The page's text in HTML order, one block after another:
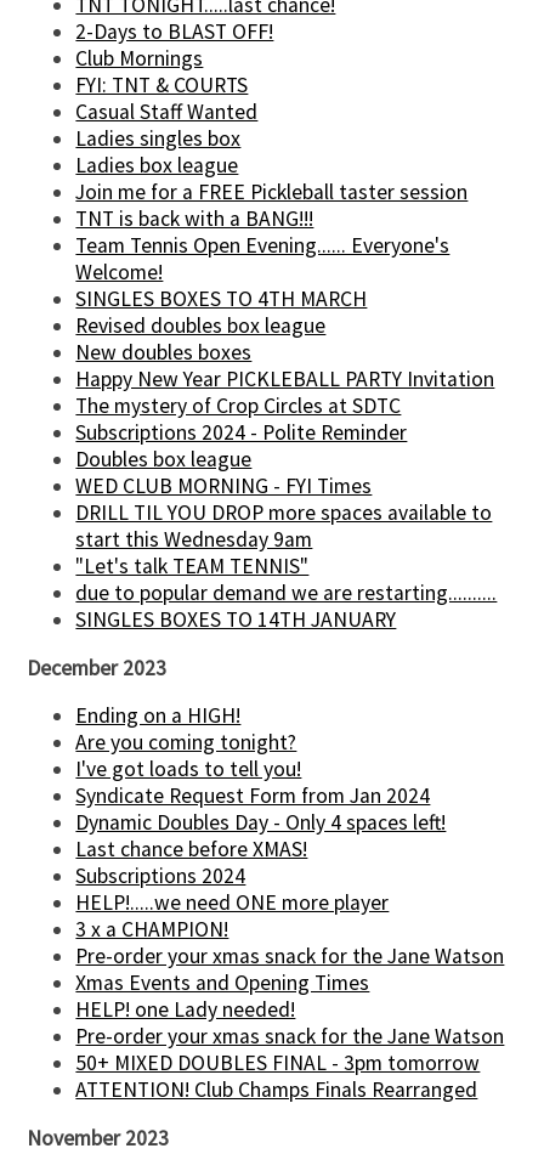
2-Days to BLAST OFF!
Club Mornings
FYI: TNT & COURTS
Casual Staff Wanted
Ladies singles box
Ladies box league
Join me for a FREE Pickleball taster session
TNT is back with a BANG!!!
Team Tennis Open Evening...... Everyone's
Welcome!
SINGLES BOXES TO 4TH MARCH
Revised doubles box league
New doubles boxes
Happy New Year PICKLEBALL PARTY Invitation
The mystery of Crop Circles at SDTC
Subscriptions 2024 - Polite Reminder
Doubles box league
WED CLUB MORNING - FYI Times
DRILL TIL YOU DROP more spaces available to
start this Wednesday 9am
"Let's talk TEAM TENNIS"
due to popular demand we are restarting..........
SINGLES BOXES TO 14TH JANUARY
December 2023
Ending on a HIGH!
Are you coming tonight?
I've got loads to tell you!
Syndicate Request Form from Jan 2024
Dynamic Doubles Day - Only 4 spaces left!
Last chance before XMAS!
Subscriptions 2024
HELP!.....we need ONE more player
3 x a CHAMPION!
Pre-order your xmas snack for the Jane Watson
Xmas Events and Opening Times
HELP! one Lady needed!
Pre-order your xmas snack for the Jane Watson
50+ MIXED DOUBLES FINAL - 3pm tomorrow
ATTENTION! Club Champs Finals Rearranged
November 2023